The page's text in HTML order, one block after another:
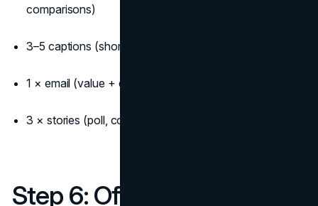
comparisons)
3–5 captions (short/medium/long variations)
1 × email (value + deadline + clear CTA)
3 × stories (poll, countdown, reminder)
Step 6: Offers that fit the